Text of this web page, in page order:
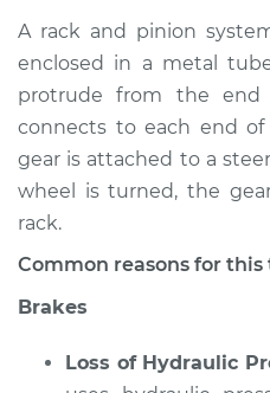
Service type
Estimate
V6-3.5L
A rack and pinion
enclosed in a metal
protrude from the
connects to each end
gear is attached to a
wheel is turned, the
rack.
Common reasons for this
Brakes
Loss of Hydraulic